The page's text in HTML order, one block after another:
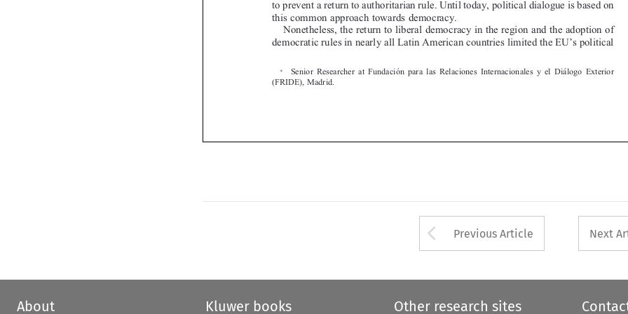




   

 Senior  Researcher  at  Fundacio ́ n  para  las  Relaciones  Internacionales  y  el  Dia ́logo  Exterior
Arrow button used
Previous Article Next
About Kluwer books Other research sites